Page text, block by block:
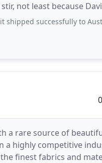
not least because
shipped successfully to
a rare source of
a highly competitive
finest fabrics and